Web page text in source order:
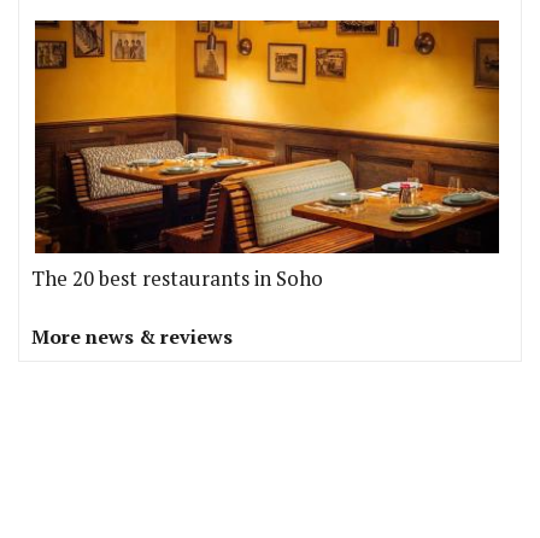
The 20 best restaurants in Soho
More news & reviews